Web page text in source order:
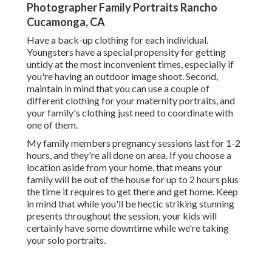
Photographer Family Portraits Rancho
Cucamonga, CA
Have a back-up clothing for each individual.
Youngsters have a special propensity for getting
untidy at the most inconvenient times, especially if
you're having an outdoor image shoot. Second,
maintain in mind that you can use a couple of
different clothing for your maternity portraits, and
your family's clothing just need to coordinate with
one of them.
My family members pregnancy sessions last for 1-2
hours, and they're all done on area. If you choose a
location aside from your home, that means your
family will be out of the house for up to 2 hours plus
the time it requires to get there and get home. Keep
in mind that while you'll be hectic striking stunning
presents throughout the session, your kids will
certainly have some downtime while we're taking
your solo portraits.